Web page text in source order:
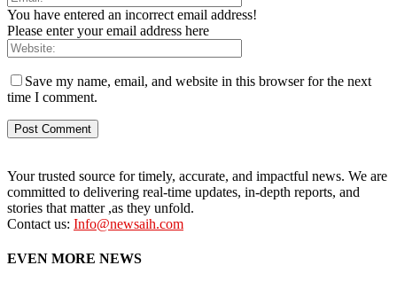
You have entered an incorrect email address!
Please enter your email address here
Save my name, email, and website in this browser for the next
time I comment.
Your trusted source for timely, accurate, and impactful news. We are
committed to delivering real-time updates, in-depth reports, and
stories that matter ,as they unfold.
Contact us: Info@newsaih.com
EVEN MORE NEWS